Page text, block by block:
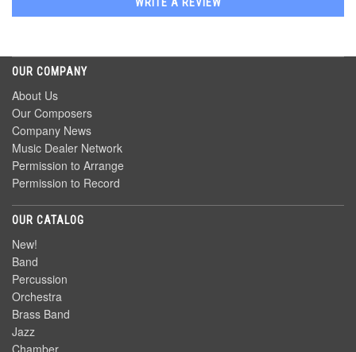
OUR COMPANY
About Us
Our Composers
Company News
Music Dealer Network
Permission to Arrange
Permission to Record
OUR CATALOG
New!
Band
Percussion
Orchestra
Brass Band
Jazz